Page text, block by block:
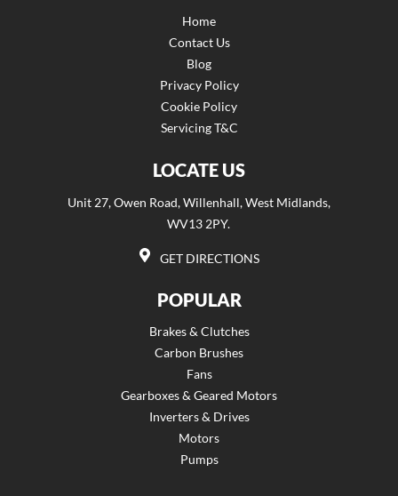
Home
Contact Us
Blog
Privacy Policy
Cookie Policy
Servicing T&C
LOCATE US
Unit 27, Owen Road, Willenhall, West Midlands,
WV13 2PY.
GET DIRECTIONS
POPULAR
Brakes & Clutches
Carbon Brushes
Fans
Gearboxes & Geared Motors
Inverters & Drives
Motors
Pumps